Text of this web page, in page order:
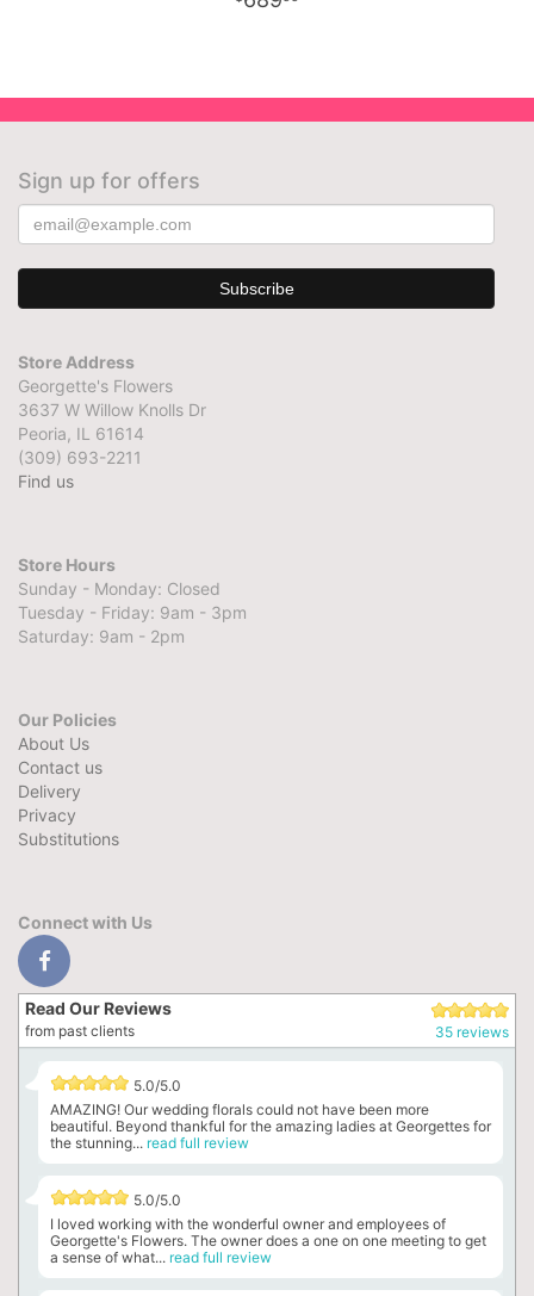
Sign up for offers
Store Address
Georgette's Flowers
3637 W Willow Knolls Dr
Peoria, IL 61614
(309) 693-2211
Find us
Store Hours
Sunday - Monday: Closed
Tuesday - Friday: 9am - 3pm
Saturday: 9am - 2pm
Our Policies
About Us
Contact us
Delivery
Privacy
Substitutions
Connect with Us
Read Our Reviews
from past clients 35 reviews
5.0/5.0
AMAZING! Our wedding florals could not have been more
beautiful. Beyond thankful for the amazing ladies at Georgettes for
the stunning... read full review
5.0/5.0
I loved working with the wonderful owner and employees of
Georgette's Flowers. The owner does a one on one meeting to get
a sense of what... read full review